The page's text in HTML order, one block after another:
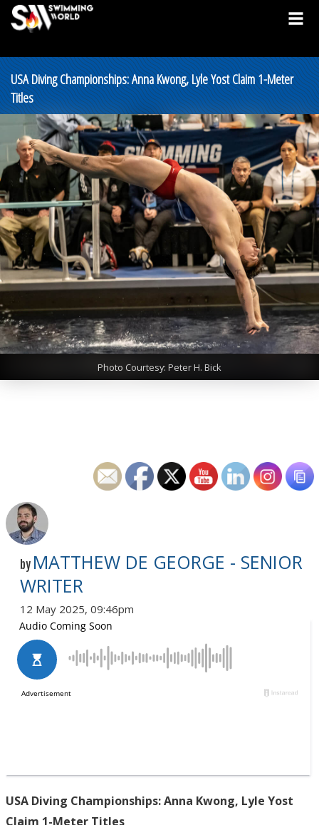
USA Diving Championships: Anna Kwong, Lyle Yost Claim 1-Meter
Titles
Photo Courtesy: Peter H. Bick
by MATTHEW DE GEORGE - SENIOR
WRITER
12 May 2025, 09:46pm
USA Diving Championships: Anna Kwong, Lyle Yost
Claim 1-Meter Titles